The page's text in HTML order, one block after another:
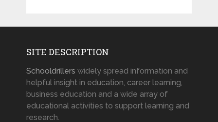
SITE DESCRIPTION
Schooldrillers widely spread information and
helpful insight in education, career learning,
business education and a wide array of
educational activities to support learning and
research.